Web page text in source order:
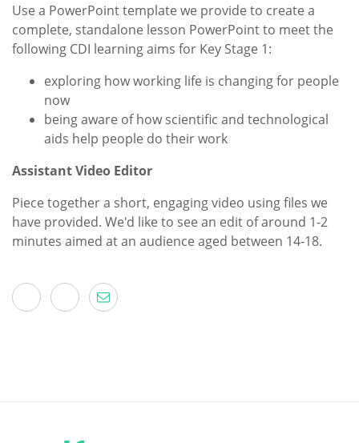
Use a PowerPoint template we provide to create a
complete, standalone lesson PowerPoint to meet the
following CDI learning aims for Key Stage 1:
exploring how working life is changing for people
now
being aware of how scientific and technological
aids help people do their work
Assistant Video Editor
Piece together a short, engaging video using files we
have provided. We'd like to see an edit of around 1-2
minutes aimed at an audience aged between 14-18.